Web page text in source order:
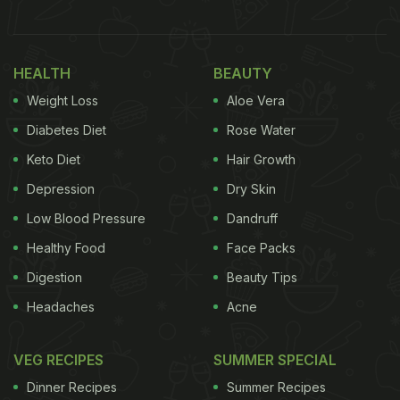
"How much do you love subway's new deli heroes?
Enough to change your first name to subway and
get them free for life? Your chance is almost here,"
HEALTH
Weight Loss
Diabetes Diet
Keto Diet
Depression
Low Blood Pressure
Healthy Food
Digestion
Headaches
BEAUTY
Aloe Vera
Rose Water
Hair Growth
Dry Skin
Dandruff
Face Packs
Beauty Tips
Acne
VEG RECIPES
Dinner Recipes
SUMMER SPECIAL
Summer Recipes